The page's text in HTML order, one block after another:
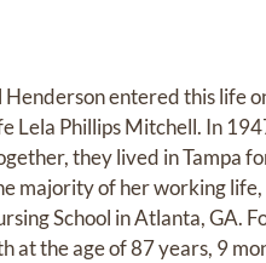
entered this life
Lela Phillips Mitchell. In
they lived in
majority of her working
School in Atlanta, GA.
at the age of 87 years, 9